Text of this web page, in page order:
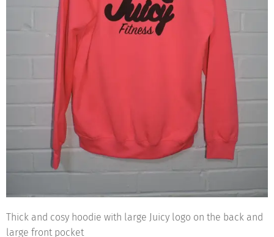
Thick and cosy hoodie with large Juicy logo on the back and
large front pocket